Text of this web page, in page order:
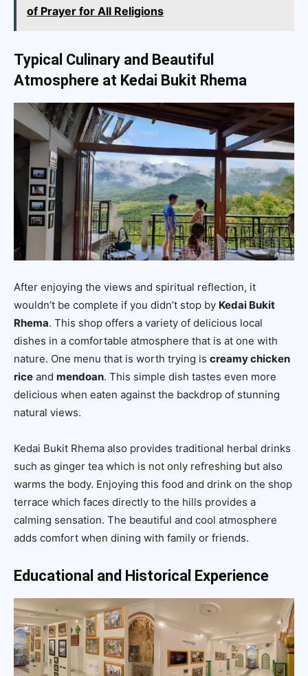
of Prayer for All Religions
Typical Culinary and Beautiful
Atmosphere at Kedai Bukit Rhema
After enjoying the views and spiritual reflection, it
wouldn’t be complete if you didn’t stop by Kedai Bukit
Rhema. This shop offers a variety of delicious local
dishes in a comfortable atmosphere that is at one with
nature. One menu that is worth trying is creamy chicken
rice and mendoan. This simple dish tastes even more
delicious when eaten against the backdrop of stunning
natural views.
Kedai Bukit Rhema also provides traditional herbal drinks
such as ginger tea which is not only refreshing but also
warms the body. Enjoying this food and drink on the shop
terrace which faces directly to the hills provides a
calming sensation. The beautiful and cool atmosphere
adds comfort when dining with family or friends.
Educational and Historical Experience